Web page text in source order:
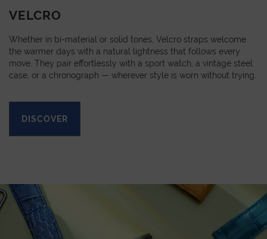
VELCRO
Whether in bi-material or solid tones, Velcro straps welcome
the warmer days with a natural lightness that follows every
move. They pair effortlessly with a sport watch, a vintage steel
case, or a chronograph — wherever style is worn without trying.
DISCOVER